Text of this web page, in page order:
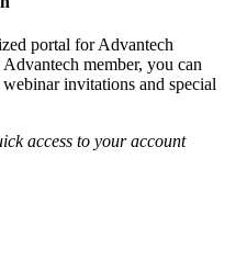
portal for Advantech
member, you can
invitations and special
access to your account